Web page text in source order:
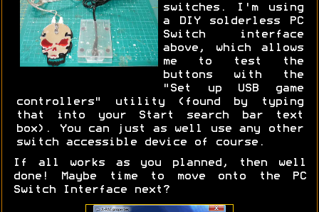
switches. I'm using
a DIY solderless PC
Switch interface
above, which allows
me to test the
buttons with the
"Set up USB game
controllers" utility (found by typing
that into your Start search bar text
box). You can just as well use any other
switch accessible device of course.
If all works as you planned, then well
done! Maybe time to move onto the PC
Switch Interface next?